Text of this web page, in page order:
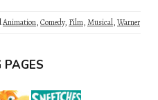
Animation,Comedy, Film,Musical,Warner
PAGES